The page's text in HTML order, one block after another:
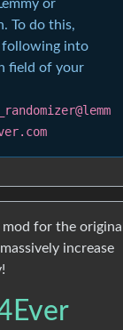
or
To do this,
following into
field of your
mod for the original
increase